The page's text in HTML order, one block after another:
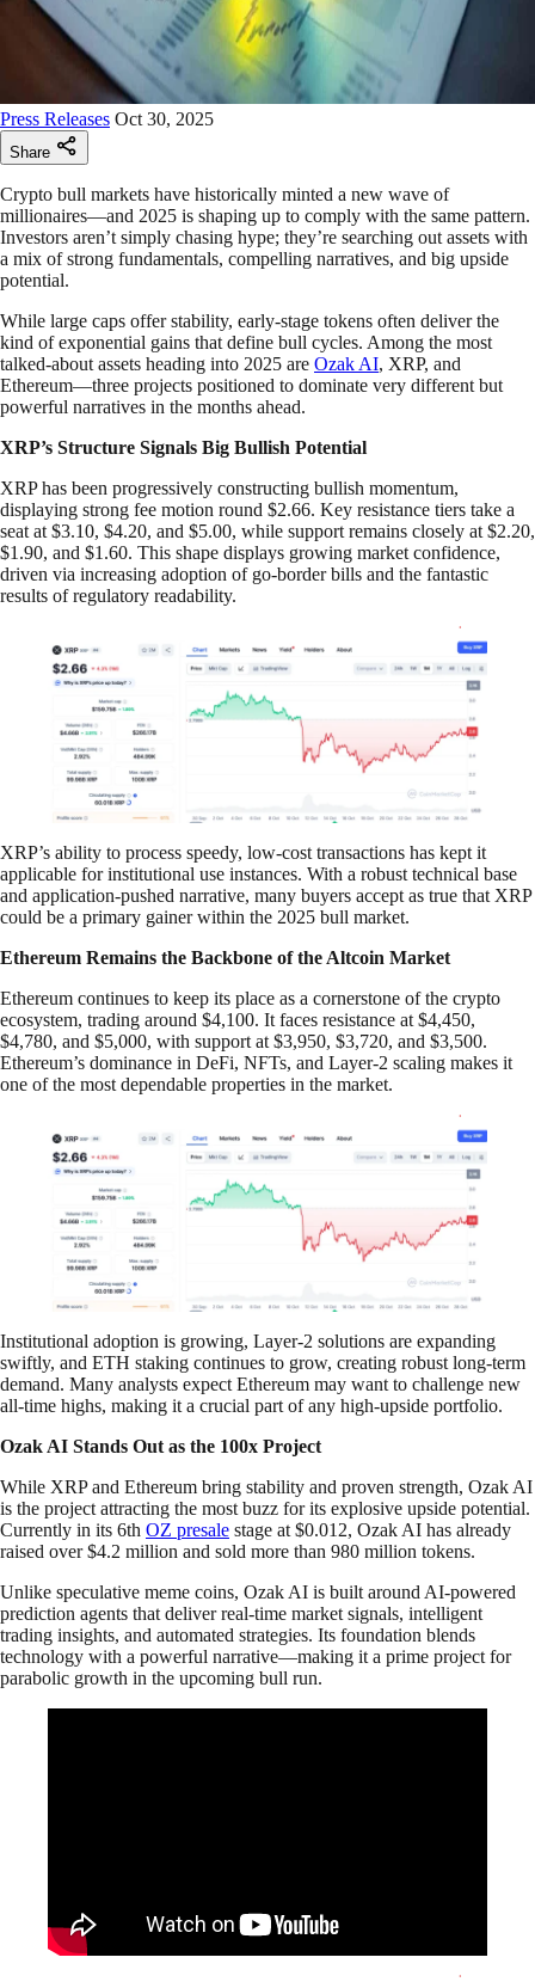
Press Releases Oct 30, 2025
Share
Crypto bull markets have historically minted a new wave of
millionaires—and 2025 is shaping up to comply with the same pattern.
Investors aren’t simply chasing hype; they’re searching out assets with
a mix of strong fundamentals, compelling narratives, and big upside
potential.
While large caps offer stability, early-stage tokens often deliver the
kind of exponential gains that define bull cycles. Among the most
talked-about assets heading into 2025 are Ozak AI, XRP, and
Ethereum—three projects positioned to dominate very different but
powerful narratives in the months ahead.
XRP’s Structure Signals Big Bullish Potential
XRP has been progressively constructing bullish momentum,
displaying strong fee motion round $2.66. Key resistance tiers take a
seat at $3.10, $4.20, and $5.00, while support remains closely at $2.20,
$1.90, and $1.60. This shape displays growing market confidence,
driven via increasing adoption of go-border bills and the fantastic
results of regulatory readability.
XRP’s ability to process speedy, low-cost transactions has kept it
applicable for institutional use instances. With a robust technical base
and application-pushed narrative, many buyers accept as true that XRP
could be a primary gainer within the 2025 bull market.
Ethereum Remains the Backbone of the Altcoin Market
Ethereum continues to keep its place as a cornerstone of the crypto
ecosystem, trading around $4,100. It faces resistance at $4,450,
$4,780, and $5,000, with support at $3,950, $3,720, and $3,500.
Ethereum’s dominance in DeFi, NFTs, and Layer-2 scaling makes it
one of the most dependable properties in the market.
Institutional adoption is growing, Layer-2 solutions are expanding
swiftly, and ETH staking continues to grow, creating robust long-term
demand. Many analysts expect Ethereum may want to challenge new
all-time highs, making it a crucial part of any high-upside portfolio.
Ozak AI Stands Out as the 100x Project
While XRP and Ethereum bring stability and proven strength, Ozak AI
is the project attracting the most buzz for its explosive upside potential.
Currently in its 6th OZ presale stage at $0.012, Ozak AI has already
raised over $4.2 million and sold more than 980 million tokens.
Unlike speculative meme coins, Ozak AI is built around AI-powered
prediction agents that deliver real-time market signals, intelligent
trading insights, and automated strategies. Its foundation blends
technology with a powerful narrative—making it a prime project for
parabolic growth in the upcoming bull run.